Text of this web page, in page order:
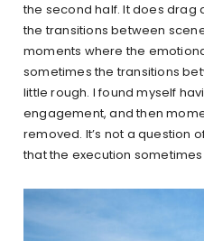
the second half. It does drag
the transitions between
moments where the
sometimes the transitions
little rough. I found myself
engagement, and then
removed. It’s not a question
that the execution